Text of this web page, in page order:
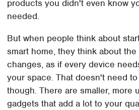
products you didn't even know
needed.
But when people think about
smart home, they think about
changes, as if every device
your space. That doesn't need
though. There are smaller, more
gadgets that add a lot to your